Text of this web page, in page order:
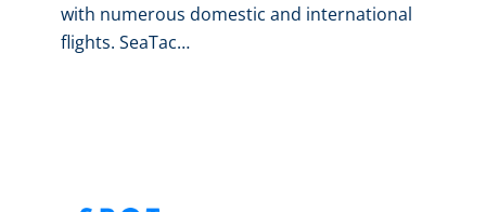
with numerous domestic and international
flights. SeaTac…